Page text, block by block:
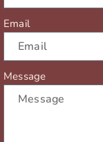
Email
Message